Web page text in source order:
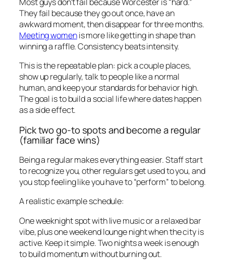
They fail because they go out once, have an
awkward moment, then disappear for three months.
Meeting womenis more like getting in shape than
winning a raffle. Consistency beats intensity.
This is the repeatable plan: pick a couple places,
show up regularly, talk to people like a normal
human, and keep your standards for behavior high.
The goal is to build a social life where dates happen
as a side effect.
Pick two go-to spots and become a regular
(familiar face wins)
Being a regular makes everything easier. Staff start
to recognize you, other regulars get used to you, and
you stop feeling like you have to “perform” to belong.
A realistic example schedule:
One weeknight spot with live music or a relaxed bar
vibe, plus one weekend lounge night when the city is
active. Keep it simple. Two nights a week is enough
to build momentum without burning out.